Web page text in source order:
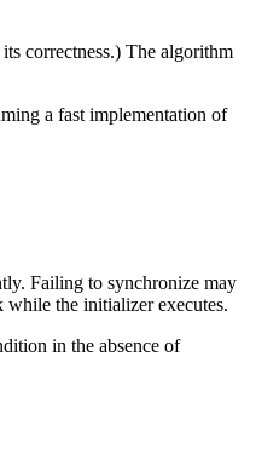
correctness.) The algorithm
a fast implementation of
Failing to synchronize may
the initializer executes.
in the absence of